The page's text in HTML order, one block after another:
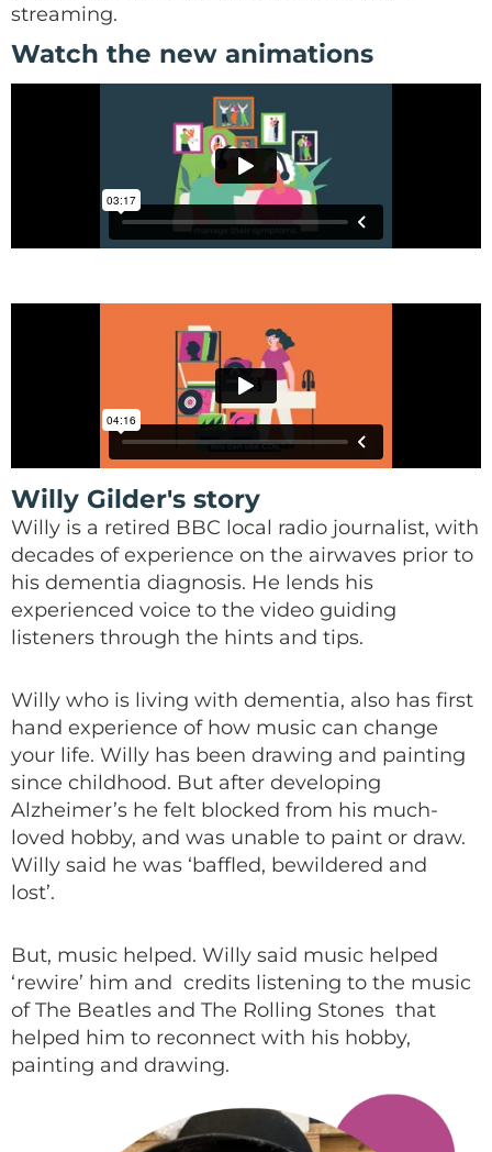
streaming.
Watch the new animations
Willy Gilder's story
Willy is a retired BBC local radio journalist, with
decades of experience on the airwaves prior to
his dementia diagnosis. He lends his
experienced voice to the video guiding
listeners through the hints and tips.
Willy who is living with dementia, also has first
hand experience of how music can change
your life. Willy has been drawing and painting
since childhood. But after developing
Alzheimer’s he felt blocked from his much-
loved hobby, and was unable to paint or draw.
Willy said he was ‘baffled, bewildered and
lost’.
But, music helped. Willy said music helped
‘rewire’ him and credits listening to the music
of The Beatles and The Rolling Stones that
helped him to reconnect with his hobby,
painting and drawing.